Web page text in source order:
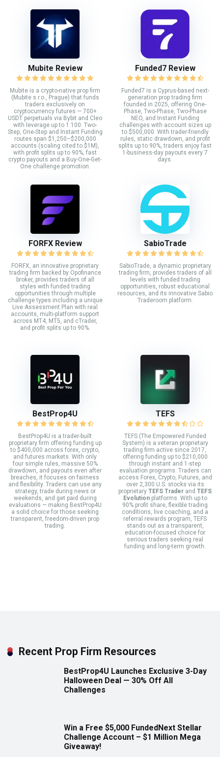
Mubite Review
Mubite is a crypto-native prop firm
(Mubite s.r.o., Prague) that funds
traders exclusively on
cryptocurrency futures — 700+
USDT perpetuals via Bybit and Cleo
with leverage up to 1:100. Two-
Step, One-Step and Instant Funding
routes span $1,250–$200,000
accounts (scaling cited to $1M),
with profit splits up to 90%, fast
crypto payouts and a Buy-One-Get-
One challenge promotion.
Funded7 Review
Funded7 is a Cyprus-based next-
generation prop trading firm
founded in 2025, offering One-
Phase, Two-Phase, Two-Phase
NEO, and Instant Funding
challenges with account sizes up
to $500,000. With trader-friendly
rules, static drawdown, and profit
splits up to 90%, traders enjoy fast
1-business-day payouts every 7
days.
FORFX Review
FORFX, an innovative proprietary
trading firm backed by Opofinance
broker, provides traders of all
styles with funded trading
opportunities through multiple
challenge types including a unique
Live Assessment Plan with real
accounts, multi-platform support
across MT4, MT5, and cTrader,
and profit splits up to 90%.
SabioTrade
SabioTrade, a dynamic proprietary
trading firm, provides traders of all
levels with funded trading
opportunities, robust educational
resources, and its innovative Sabio
Traderoom platform.
BestProp4U
BestProp4U is a trader-built
proprietary firm offering funding up
to $400,000 across forex, crypto,
and futures markets. With only
four simple rules, massive 50%
drawdown, and payouts even after
breaches, it focuses on fairness
and flexibility. Traders can use any
strategy, trade during news or
weekends, and get paid during
evaluations — making BestProp4U
a solid choice for those seeking
transparent, freedom-driven prop
trading.
TEFS
TEFS (The Empowered Funded
System) is a veteran proprietary
trading firm active since 2017,
offering funding up to $210,000
through instant and 1-step
evaluation programs. Traders can
access Forex, Crypto, Futures, and
over 2,300 U.S. stocks via its
proprietary TEFS Trader and TEFS
Evolutionplatforms. With up to
90% profit share, flexible trading
conditions, live coaching, and a
referral rewards program, TEFS
stands out as a transparent,
education-focused choice for
serious traders seeking real
funding and long-term growth.
Recent Prop Firm Resources
BestProp4U Launches Exclusive 3-Day
Halloween Deal — 30% Off All
Challenges
Win a Free $5,000 FundedNext Stellar
Challenge Account – $1 Million Mega
Giveaway!